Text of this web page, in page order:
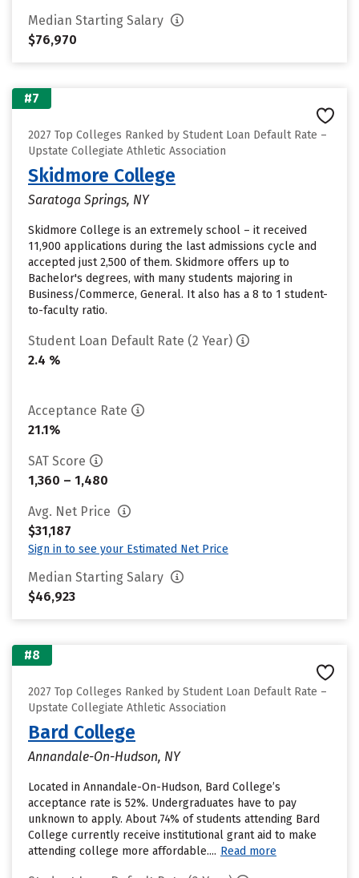
Median Starting Salary
$76,970
#7
2027 Top Colleges Ranked by Student Loan Default Rate –
Upstate Collegiate Athletic Association
Skidmore College
Saratoga Springs, NY
Skidmore College is an extremely school – it received
11,900 applications during the last admissions cycle and
accepted just 2,500 of them. Skidmore offers up to
Bachelor's degrees, with many students majoring in
Business/Commerce, General. It also has a 8 to 1 student-
to-faculty ratio.
Student Loan Default Rate (2 Year)
2.4 %
Acceptance Rate
21.1%
SAT Score
1,360 – 1,480
Avg. Net Price
$31,187
Sign in to see your Estimated Net Price
Median Starting Salary
$46,923
#8
2027 Top Colleges Ranked by Student Loan Default Rate –
Upstate Collegiate Athletic Association
Bard College
Annandale-On-Hudson, NY
Located in Annandale-On-Hudson, Bard College’s
acceptance rate is 52%. Undergraduates have to pay
unknown to apply. About 74% of students attending Bard
College currently receive institutional grant aid to make
attending college more affordable.... Read more